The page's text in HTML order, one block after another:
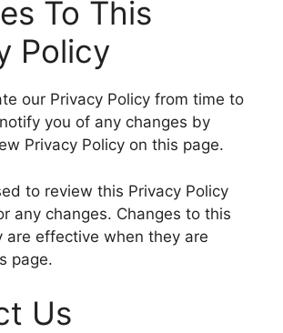
To This
Policy
our Privacy Policy from time to
you of any changes by
Privacy Policy on this page.
to review this Privacy Policy
any changes. Changes to this
are effective when they are
page.
Us